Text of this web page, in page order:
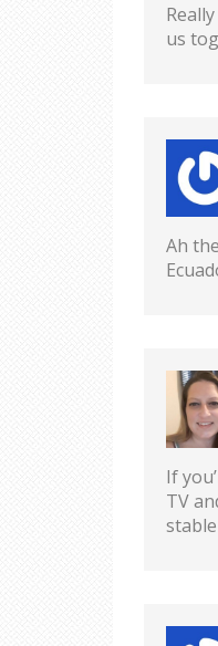
us
Ah
If
TV